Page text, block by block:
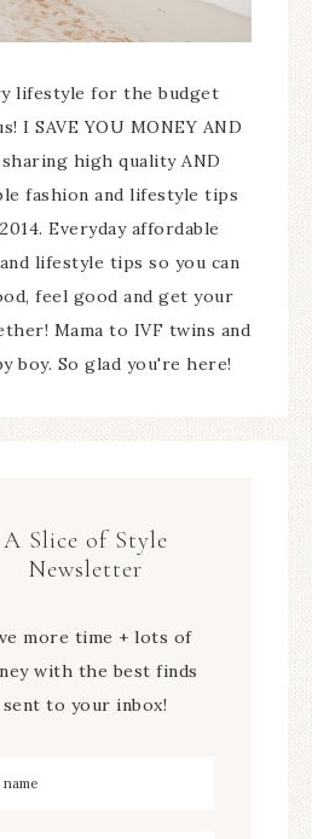
lifestyle for the budget
I SAVE YOU MONEY AND
high quality AND
fashion and lifestyle tips
Everyday affordable
lifestyle tips so you can
feel good and get your
Mama to IVF twins and
boy. So glad you're here!
A Slice of Style
Newsletter
more time + lots of
with the best finds
sent to your inbox!